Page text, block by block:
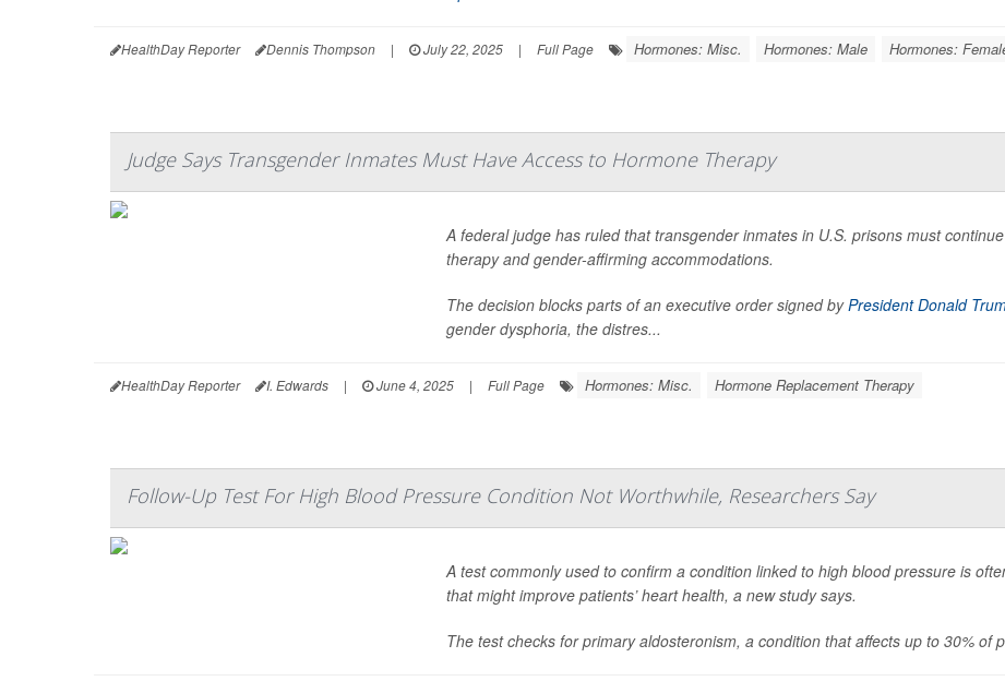
HealthDay Reporter Dennis Thompson | July 22, 2025 | Full Page Hormones: Misc. Hormones: Male Hormones:
Judge Says Transgender Inmates Must Have Access to Hormone Therapy
A federal judge has ruled that transgender inmates in U.S. prisons must
therapy and gender-affirming accommodations.
The decision blocks parts of an executive order signed byPresident Donald
gender dysphoria, the distres...
HealthDay Reporter I. Edwards | June 4, 2025 | Full Page Hormones: Misc. Hormone Replacement Therapy
Follow-Up Test For High Blood Pressure Condition Not Worthwhile, Researchers Say
A test commonly used to confirm a condition linked to high blood pressure is
that might improve patients’ heart health, a new study says.
The test checks for primary aldosteronism, a condition that affects up to 30% of